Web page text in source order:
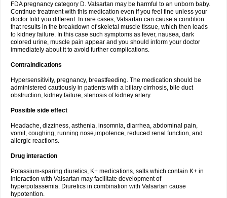
FDA pregnancy category D. Valsartan may be harmful to an unborn baby.
Continue treatment with this medication even if you feel fine unless your
doctor told you different. In rare cases, Valsartan can cause a condition
that results in the breakdown of skeletal muscle tissue, which then leads
to kidney failure. In this case such symptoms as fever, nausea, dark
colored urine, muscle pain appear and you should inform your doctor
immediately about it to avoid further complications.
Contraindications
Hypersensitivity, pregnancy, breastfeeding. The medication should be
administered cautiously in patients with a biliary cirrhosis, bile duct
obstruction, kidney failure, stenosis of kidney artery.
Possible side effect
Headache, dizziness, asthenia, insomnia, diarrhea, abdominal pain,
vomit, coughing, running nose,impotence, reduced renal function, and
allergic reactions.
Drug interaction
Potassium-sparing diuretics, K+ medications, salts which contain K+ in
interaction with Valsartan may facilitate development of
hyperpotassemia. Diuretics in combination with Valsartan cause
hypotention.